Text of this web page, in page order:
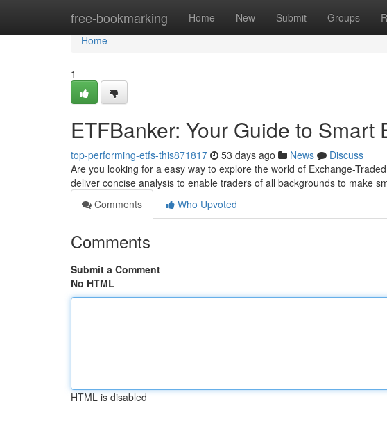
free-bookmarking Home New Submit Groups
Home
Home
1
ETFBanker: Your Guide to Smart
top-performing-etfs-this871817 53 days ago News
Discuss
Are you looking for a easy way to explore the world of Exchange-
deliver concise analysis to enable traders of all backgrounds to make
Comments
Who Upvoted
Comments
Submit a Comment
No HTML
HTML is disabled